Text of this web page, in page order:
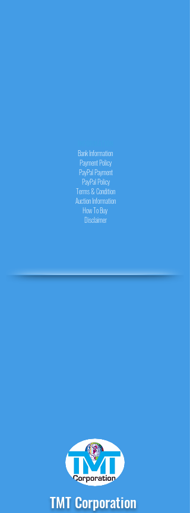
Bank Information
Payment Policy
PayPalPayment
PayPalPolicy
Terms & Condition
Auction Information
How To Buy
Disclaimer
TMT Corporation